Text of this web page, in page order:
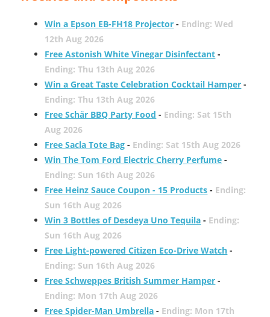
Win a Epson EB-FH18 Projector - Ending: Wed
12th Aug 2026
Free Astonish White Vinegar Disinfectant -
Ending: Thu 13th Aug 2026
Win a Great Taste Celebration Cocktail Hamper -
Ending: Thu 13th Aug 2026
Free Schär BBQ Party Food - Ending: Sat 15th
Aug 2026
Free Sacla Tote Bag - Ending: Sat 15th Aug 2026
Win The Tom Ford Electric Cherry Perfume -
Ending: Sun 16th Aug 2026
Free Heinz Sauce Coupon - 15 Products - Ending:
Sun 16th Aug 2026
Win 3 Bottles of Desdeya Uno Tequila - Ending:
Sun 16th Aug 2026
Free Light-powered Citizen Eco-Drive Watch -
Ending: Sun 16th Aug 2026
Free Schweppes British Summer Hamper -
Ending: Mon 17th Aug 2026
Free Spider-Man Umbrella - Ending: Mon 17th